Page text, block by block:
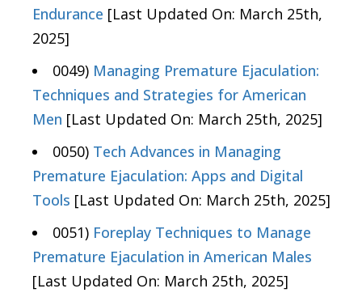
Endurance [Last Updated On: March 25th,
2025]
0049) Managing Premature Ejaculation:
Techniques and Strategies for American
Men [Last Updated On: March 25th, 2025]
0050) Tech Advances in Managing
Premature Ejaculation: Apps and Digital
Tools [Last Updated On: March 25th, 2025]
0051) Foreplay Techniques to Manage
Premature Ejaculation in American Males
[Last Updated On: March 25th, 2025]